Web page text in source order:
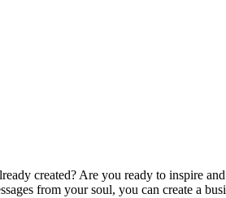
created? Are you ready to inspire
from your soul, you can create a